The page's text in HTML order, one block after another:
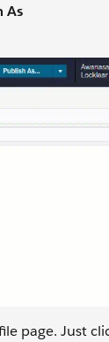
As
page. Just